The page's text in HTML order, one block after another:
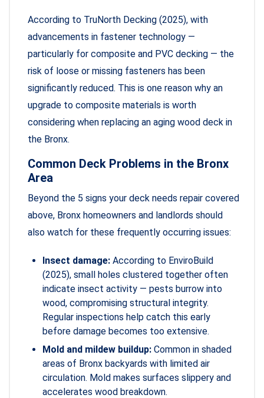
According to TruNorth Decking (2025), with
advancements in fastener technology —
particularly for composite and PVC decking — the
risk of loose or missing fasteners has been
significantly reduced. This is one reason why an
upgrade to composite materials is worth
considering when replacing an aging wood deck in
the Bronx.
Common Deck Problems in the Bronx
Area
Beyond the 5 signs your deck needs repair covered
above, Bronx homeowners and landlords should
also watch for these frequently occurring issues:
Insect damage: According to EnviroBuild
(2025), small holes clustered together often
indicate insect activity — pests burrow into
wood, compromising structural integrity.
Regular inspections help catch this early
before damage becomes too extensive.
Mold and mildew buildup: Common in shaded
areas of Bronx backyards with limited air
circulation. Mold makes surfaces slippery and
accelerates wood breakdown.